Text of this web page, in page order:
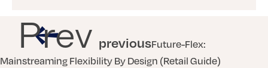
Prev previousFuture-Flex:
Mainstreaming Flexibility By Design (Retail Guide)